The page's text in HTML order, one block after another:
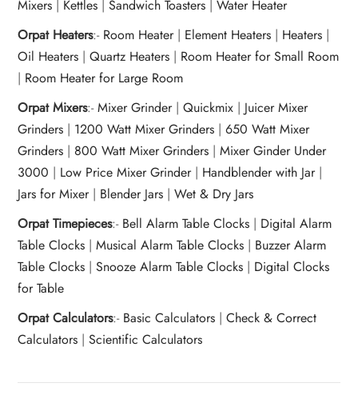
Mixers Kettles |Sandwich Toasters |Water Heater
Orpat Heaters:- Room Heater| Element Heaters | Heaters |
Oil Heaters |Quartz Heaters | Room Heater for Small Room
| Room Heater for Large Room
Orpat Mixers:-Mixer Grinder|Quickmix | Juicer Mixer
Grinders | 1200 Watt Mixer Grinders |650 Watt Mixer
Grinders | 800 Watt Mixer Grinders |Mixer Ginder Under
3000 | Low Price Mixer Grinder | Handblender with Jar |
Jars for Mixer | Blender Jars |Wet & Dry Jars
Orpat Timepieces:- Bell Alarm Table Clocks | Digital Alarm
Table Clocks |Musical Alarm Table Clocks | Buzzer Alarm
Table Clocks |Snooze Alarm Table Clocks | Digital Clocks
for Table
Orpat Calculators:- Basic Calculators |Check & Correct
Calculators |Scientific Calculators